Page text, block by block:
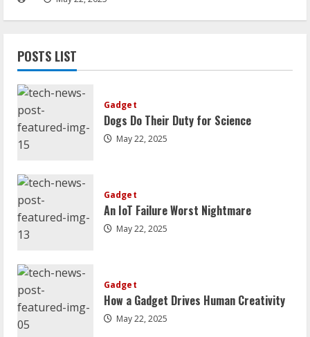
POSTS LIST
Gadget
Dogs Do Their Duty for Science
May 22, 2025
Gadget
An IoT Failure Worst Nightmare
May 22, 2025
Gadget
How a Gadget Drives Human Creativity
May 22, 2025
Uncategorized